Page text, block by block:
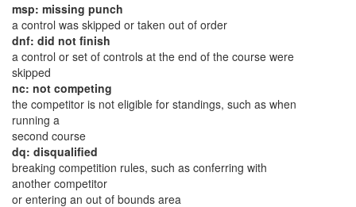
msp: missing punch
a control was skipped or taken out of order
dnf: did not finish
a control or set of controls at the end of the course were
skipped
nc: not competing
the competitor is not eligible for standings, such as when
running a
second course
dq: disqualified
breaking competition rules, such as conferring with
another competitor
or entering an out of bounds area